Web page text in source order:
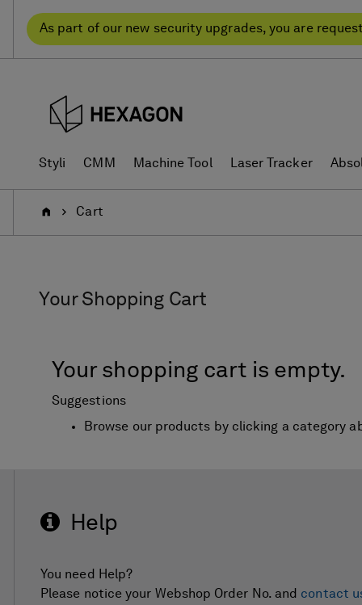
content
navigation
As part of our new security upgrades, you are
Styli CMM Machine Tool Laser Tracker
HomeCart
Your Shopping Cart
Your shopping cart is empty.
Suggestions
Browse our products by clicking a category
Help
You need Help?
Please notice your Webshop Order No. and contact